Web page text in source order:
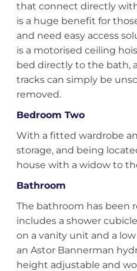
that connect directly
is a huge benefit for
and need easy access
is a motorised ceiling
bed directly to the bath,
tracks can simply be
removed.
Bedroom Two
With a fitted wardrobe
storage, and being
house with a widow to
Bathroom
The bathroom has been
includes a shower
on a vanity unit and a low
an Astor Bannerman
height adjustable and